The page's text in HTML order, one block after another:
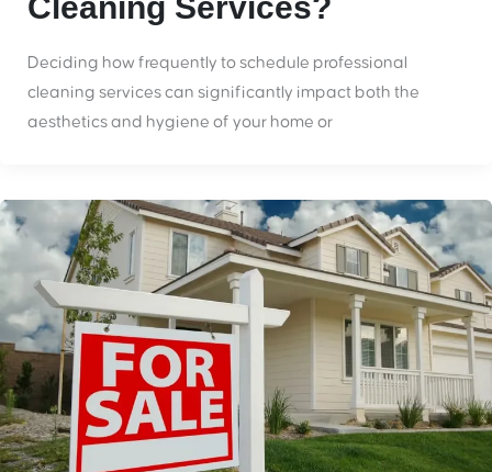
Deciding how frequently to schedule professional
cleaning services can significantly impact both the
aesthetics and hygiene of your home or